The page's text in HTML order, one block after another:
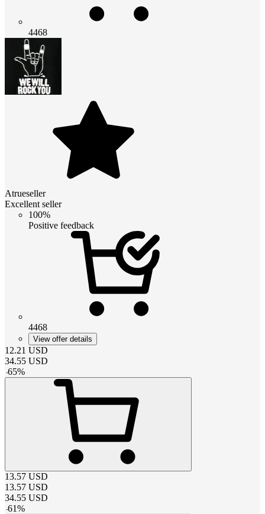
4468
Atrueseller
Excellent seller
100%
Positive feedback
4468
View offer details
12.21 USD
34.55 USD
-65%
13.57 USD
13.57 USD
34.55 USD
-61%